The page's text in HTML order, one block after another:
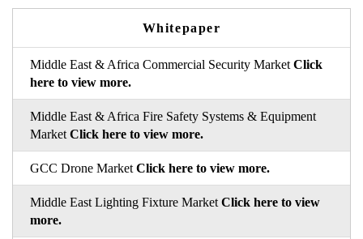
Whitepaper
Middle East & Africa Commercial Security Market Click
here to view more.
Middle East & Africa Fire Safety Systems & Equipment
Market Click here to view more.
GCC Drone Market Click here to view more.
Middle East Lighting Fixture Market Click here to view
more.